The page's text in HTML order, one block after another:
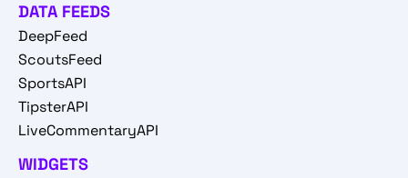
DATA FEEDS
DeepFeed
ScoutsFeed
SportsAPI
TipsterAPI
LiveCommentaryAPI
WIDGETS